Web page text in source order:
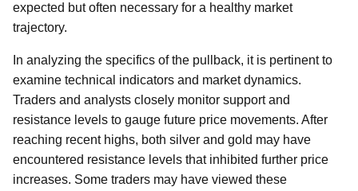
expected but often necessary for a healthy market
trajectory.
In analyzing the specifics of the pullback, it is pertinent to
examine technical indicators and market dynamics.
Traders and analysts closely monitor support and
resistance levels to gauge future price movements. After
reaching recent highs, both silver and gold may have
encountered resistance levels that inhibited further price
increases. Some traders may have viewed these